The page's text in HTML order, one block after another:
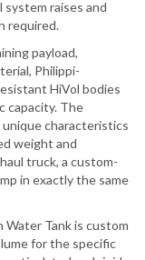
raises and
required.
payload,
Philippi-
HiVol bodies
capacity. The
characteristics
weight and
truck, a custom-
in exactly the same
Water Tank is custom
for the specific